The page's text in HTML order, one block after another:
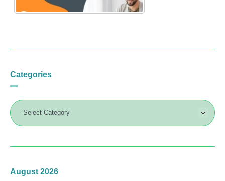
Categories
August 2026